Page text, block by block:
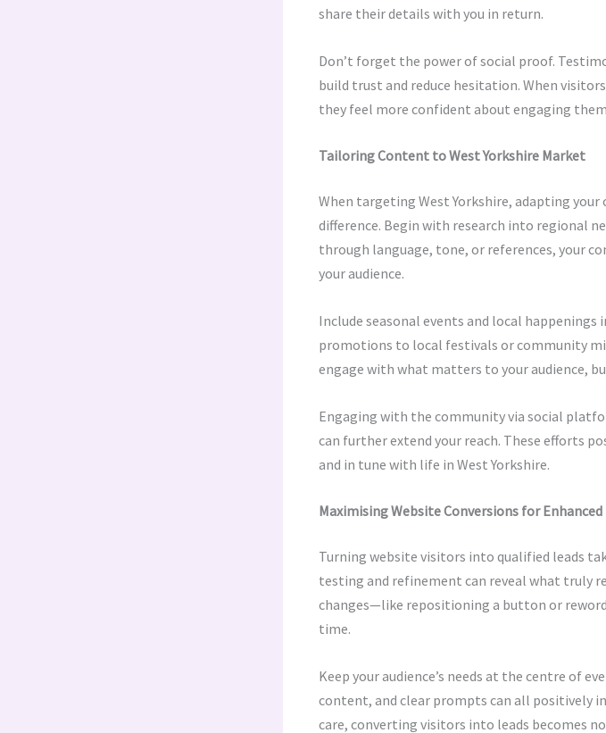
share their details with you in return.
Don’t forget the power of social proof.
build trust and reduce hesitation. When
they feel more confident about engaging
Tailoring Content to West Yorkshire Market
When targeting West Yorkshire, adapting
difference. Begin with research into regional
through language, tone, or references, your
your audience.
Include seasonal events and local happenings
promotions to local festivals or community
engage with what matters to your audience,
Engaging with the community via social
can further extend your reach. These efforts
and in tune with life in West Yorkshire.
Maximising Website Conversions for
Turning website visitors into qualified leads
testing and refinement can reveal what truly
changes—like repositioning a button or
time.
Keep your audience’s needs at the centre of
content, and clear prompts can all positively
care, converting visitors into leads becomes